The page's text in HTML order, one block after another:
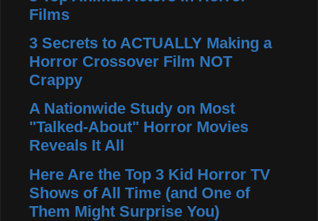
Films
3 Secrets to ACTUALLY Making a
Horror Crossover Film NOT
Crappy
A Nationwide Study on Most
"Talked-About" Horror Movies
Reveals It All
Here Are the Top 3 Kid Horror TV
Shows of All Time (and One of
Them Might Surprise You)